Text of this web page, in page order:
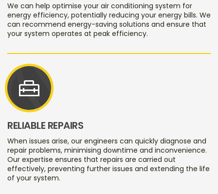
We can help optimise your air conditioning system for
energy efficiency, potentially reducing your energy bills. We
can recommend energy-saving solutions and ensure that
your system operates at peak efficiency.
home_repair_service
RELIABLE REPAIRS
When issues arise, our engineers can quickly diagnose and
repair problems, minimising downtime and inconvenience.
Our expertise ensures that repairs are carried out
effectively, preventing further issues and extending the life
of your system.